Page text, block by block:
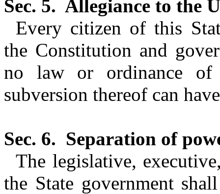
Sec. 5. Allegiance to the
Every citizen of this
the Constitution and
no law or ordinance of
subversion thereof can
Sec. 6. Separation of
The legislative,
the State government